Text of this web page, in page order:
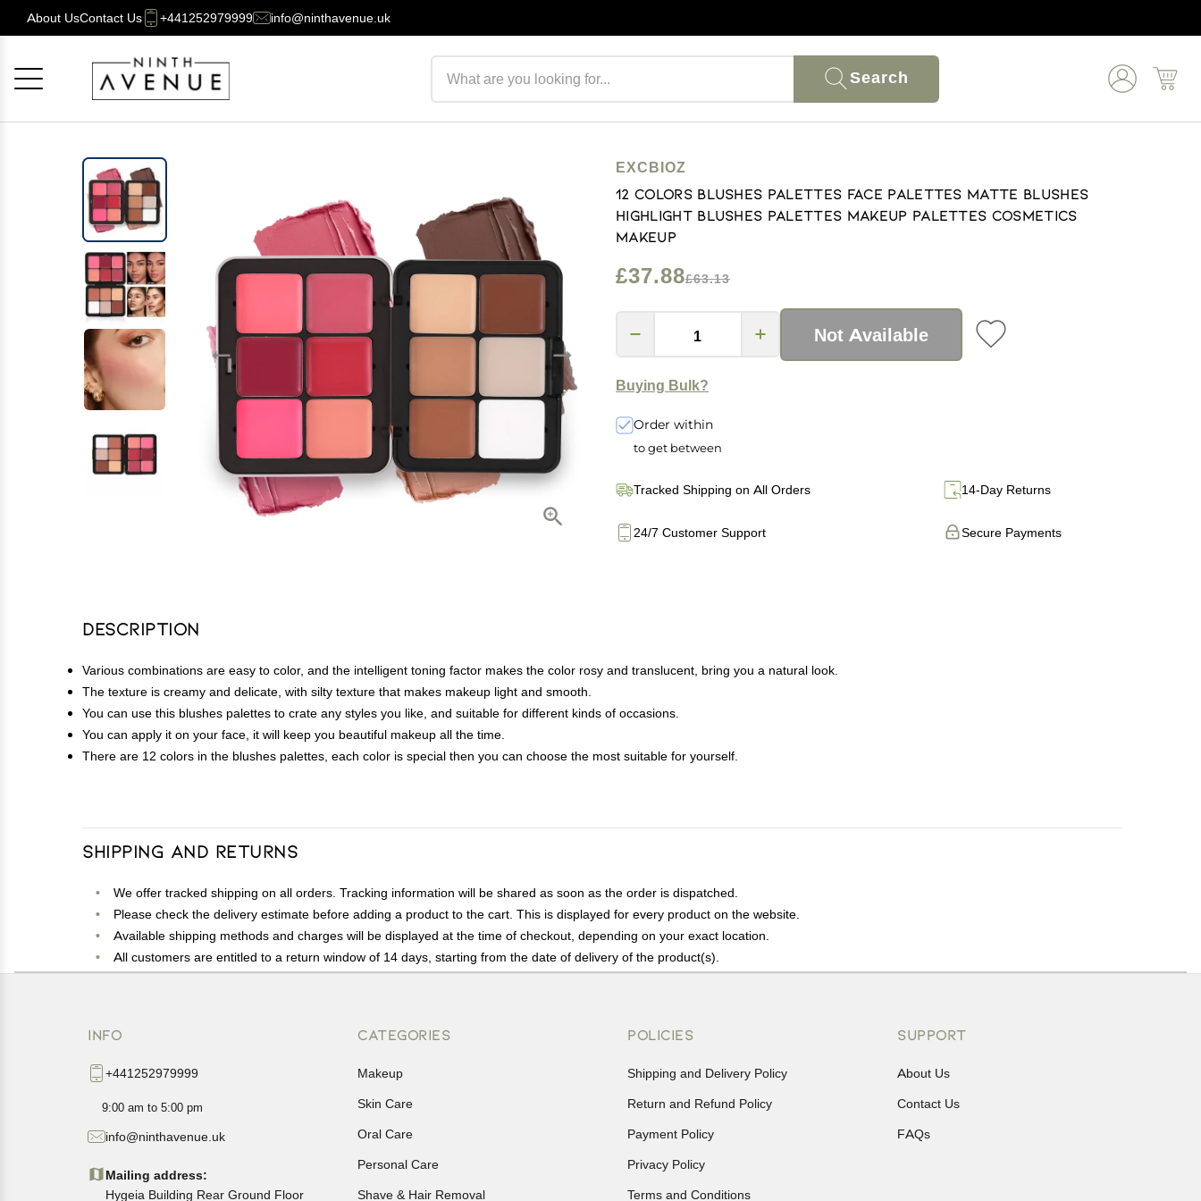
About UsContact Us +441252979999 info@ninthavenue.uk
Search
EXCBIOZ
12 Colors Blushes Palettes Face Palettes Matte Blushes
Highlight Blushes Palettes Makeup Palettes Cosmetics
Makeup
£37.88£63.13
Not Available
Buying Bulk?
Order within
to get between
Tracked Shipping on All Orders 14-Day Returns
Secure Payments
24/7 Customer Support
Description
Various combinations are easy to color, and the intelligent toning factor makes the color rosy and translucent, bring you a natural look.
The texture is creamy and delicate, with silty texture that makes makeup light and smooth.
You can use this blushes palettes to crate any styles you like, and suitable for different kinds of occasions.
You can apply it on your face, it will keep you beautiful makeup all the time.
There are 12 colors in the blushes palettes, each color is special then you can choose the most suitable for yourself.
Shipping and Returns
We offer tracked shipping on all orders. Tracking information will be shared as soon as the order is dispatched.
Please check the delivery estimate before adding a product to the cart. This is displayed for every product on the website.
Available shipping methods and charges will be displayed at the time of checkout, depending on your exact location.
All customers are entitled to a return window of 14 days, starting from the date of delivery of the product(s).
Customers are advised to read our return policy for details of the return process, eligibility, refunds as well as cancellations or exchanges.
INFO
+441252979999
9:00 am to 5:00 pm
info@ninthavenue.uk
Mailing address:
Hygeia Building Rear Ground Floor
CATEGORIES
Makeup
Skin Care
Oral Care
Personal Care
Shave & Hair Removal
POLICIES
Shipping and Delivery Policy
Return and Refund Policy
Payment Policy
Privacy Policy
Terms and Conditions
SUPPORT
About Us
Contact Us
FAQs